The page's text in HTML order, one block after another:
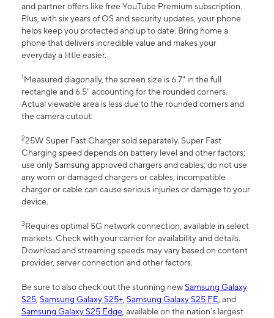
and partner offers like free YouTube Premium subscription.
Plus, with six years of OS and security updates, your phone
helps keep you protected and up to date. Bring home a
phone that delivers incredible value and makes your
everyday a little easier.
1Measured diagonally, the screen size is 6.7" in the full
rectangle and 6.5" accounting for the rounded corners.
Actual viewable area is less due to the rounded corners and
the camera cutout.
225W Super Fast Charger sold separately. Super Fast
Charging speed depends on battery level and other factors;
use only Samsung approved chargers and cables; do not use
any worn or damaged chargers or cables; incompatible
charger or cable can cause serious injuries or damage to your
device.
3Requires optimal 5G network connection, available in select
markets. Check with your carrier for availability and details.
Download and streaming speeds may vary based on content
provider, server connection and other factors.
Be sure to also check out the stunning newSamsung Galaxy
S25, Samsung Galaxy S25+, Samsung Galaxy S25 FE, and
Samsung Galaxy S25 Edge, available on the nation’s largest